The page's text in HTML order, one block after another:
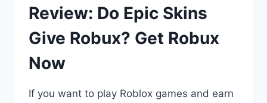
Review: Do Epic Skins
Give Robux? Get Robux
Now
If you want to play Roblox games and earn